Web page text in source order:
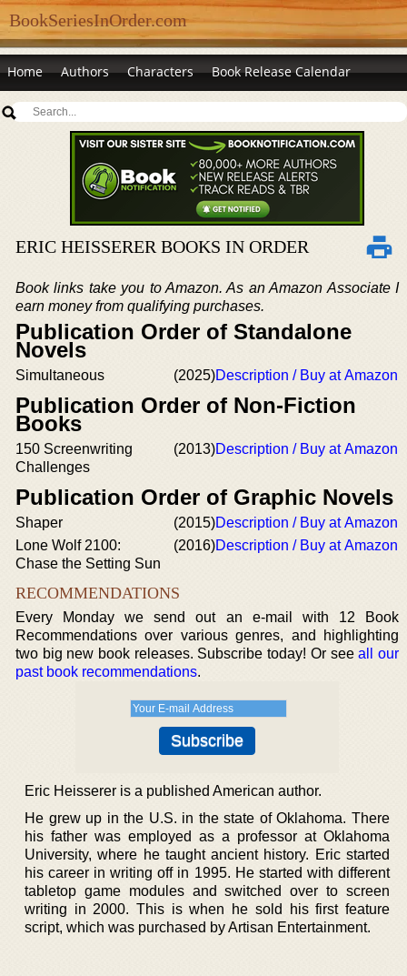
BookSeriesInOrder.com
Home Authors Characters Book Release Calendar
ERIC HEISSERER BOOKS IN ORDER
Book links take you to Amazon. As an Amazon Associate I
earn money from qualifying purchases.
Publication Order of Standalone
Novels
Simultaneous (2025)Description / Buy at Amazon
Publication Order of Non-Fiction
Books
150 Screenwriting
Challenges
(2013)Description / Buy at Amazon
Publication Order of Graphic Novels
Shaper (2015)Description / Buy at Amazon
Lone Wolf 2100:
Chase the Setting Sun
(2016)Description / Buy at Amazon
RECOMMENDATIONS
Every Monday we send out an e-mail with 12 Book
Recommendations over various genres, and highlighting
two big new book releases. Subscribe today! Or seeall our
past book recommendations.
Eric Heisserer is a published American author.
He grew up in the U.S. in the state of Oklahoma. There
his father was employed as a professor at Oklahoma
University, where he taught ancient history. Eric started
his career in writing off in 1995. He started with different
tabletop game modules and switched over to screen
writing in 2000. This is when he sold his first feature
script, which was purchased by Artisan Entertainment.